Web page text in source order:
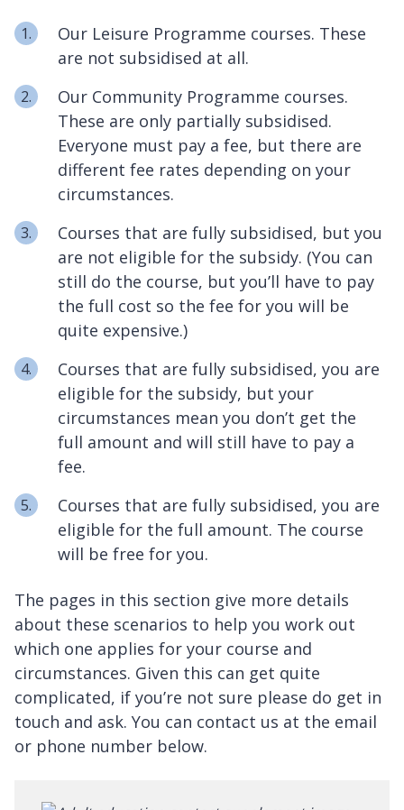
Our Leisure Programme courses. These
are not subsidised at all.
Our Community Programme courses.
These are only partially subsidised.
Everyone must pay a fee, but there are
different fee rates depending on your
circumstances.
Courses that are fully subsidised, but you
are not eligible for the subsidy. (You can
still do the course, but you’ll have to pay
the full cost so the fee for you will be
quite expensive.)
Courses that are fully subsidised, you are
eligible for the subsidy, but your
circumstances mean you don’t get the
full amount and will still have to pay a
fee.
Courses that are fully subsidised, you are
eligible for the full amount. The course
will be free for you.
The pages in this section give more details
about these scenarios to help you work out
which one applies for your course and
circumstances. Given this can get quite
complicated, if you’re not sure please do get in
touch and ask. You can contact us at the email
or phone number below.